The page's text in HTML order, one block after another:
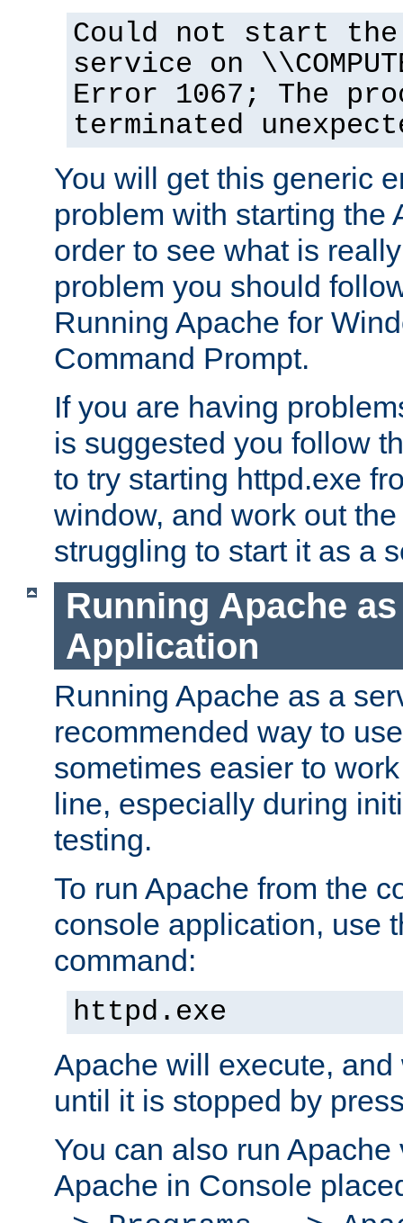
Could not start the
service on
Error 1067; The
terminated
You will get this generic
problem with starting the
order to see what is
problem you should
Running Apache for
Command Prompt.
If you are having
is suggested you follow
to try starting httpd.exe
window, and work out
struggling to start it as a
Running Apache
Application
Running Apache as a
recommended way to
sometimes easier to
line, especially during
testing.
To run Apache from the
console application, use
command:
httpd.exe
Apache will execute,
until it is stopped by
You can also run
Apache in Console